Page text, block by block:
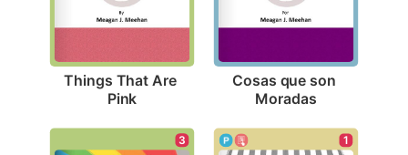
Things That Are
Pink
Cosas que son
Moradas
3 1